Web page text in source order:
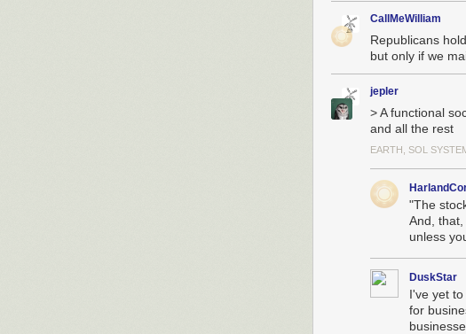
CallMeWilliam
Republicans
but only if we
jepler
> A functional
and all the rest
EARTH, SOL
"The
And,
unless
DuskStar
I've yet
for